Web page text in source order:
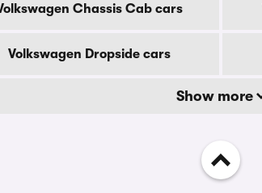
Chassis Cab cars
Volkswagen Dropside cars
Show more